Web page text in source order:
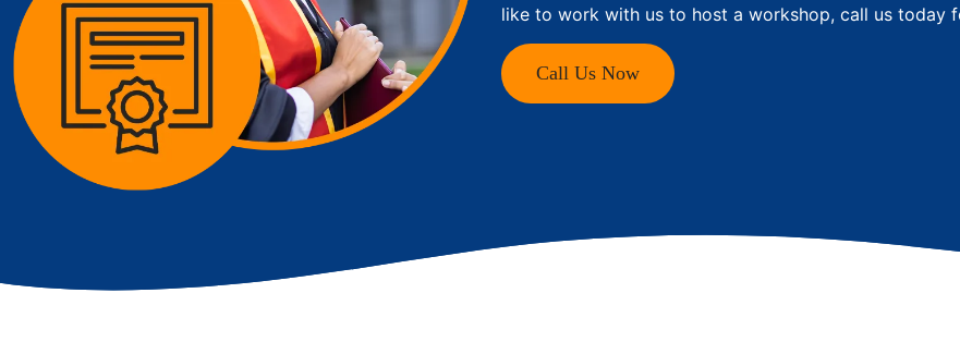
like to work with us to host a workshop, call us today
Call Us Now